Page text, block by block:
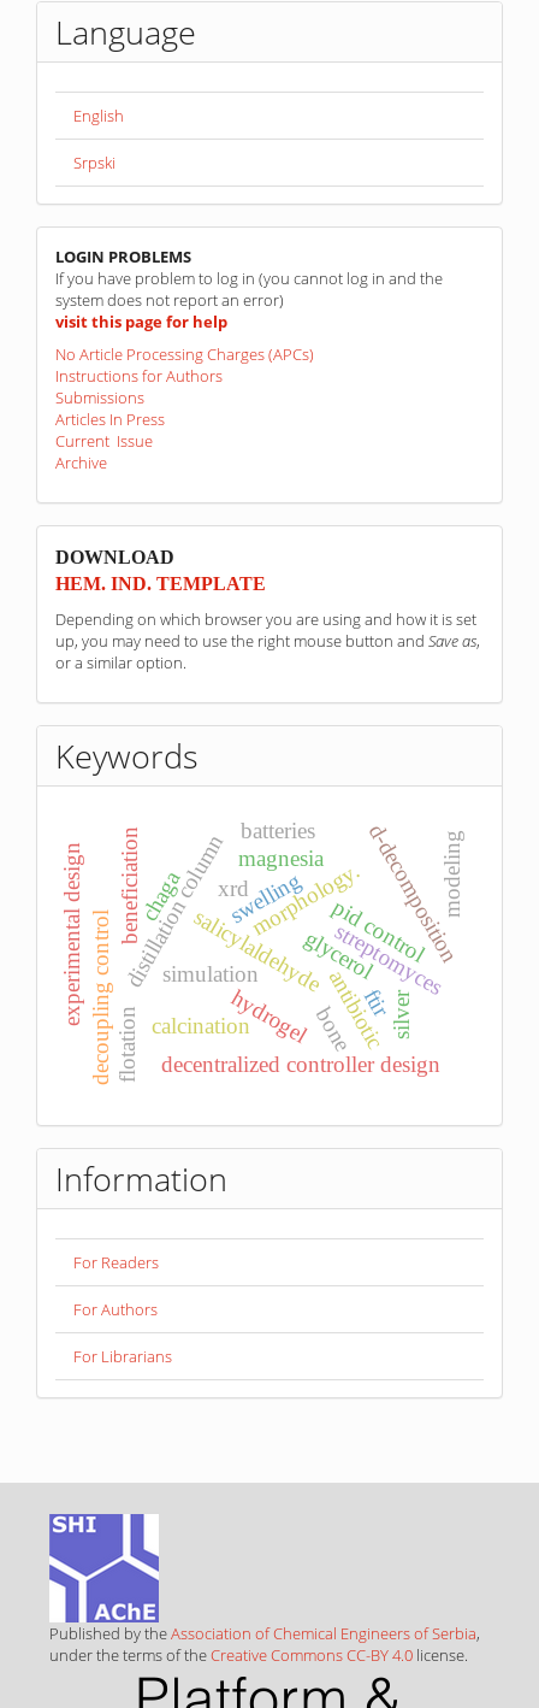
Language
English
Srpski
linkovi
LOGIN PROBLEMS
If you have problem to log in (you cannot log in and the
system does not report an error)
visit this page for help
No Article Processing Charges (APCs)
Instructions for Authors
Submissions
Articles In Press
Current Issue
Archive
sponzori
DOWNLOAD
HEM. IND. TEMPLATE
Depending on which browser you are using and how it is set
up, you may need to use the right mouse button and Save as,
or a similar option.
Keywords
glycerol
salicylaldehydestreptomyces
antibiotic
morphology.
distillation column
decentralized controller design
decoupling control pid control
d-decomposition
simulation
hydrogel
swelling
ftir
xrd
experimental design beneficiation
calcination
magnesia
chaga modeling
flotation
batteries
silver
bone
Information
For Readers
For Authors
For Librarians
Published by theAssociation of Chemical Engineers of Serbia,
under the terms of theCreative Commons CC-BY 4.0 license.